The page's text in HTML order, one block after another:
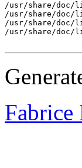
/usr/share/doc/
/usr/share/doc/
/usr/share/doc/
/usr/share/doc/
Fabrice